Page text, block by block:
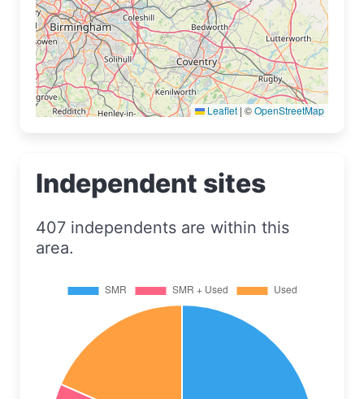
Leaflet | ©OpenStreetMap
Independent sites
407 independents are within this
area.